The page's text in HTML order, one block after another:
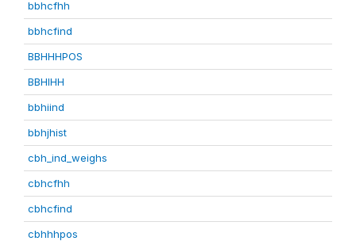
bbhcfhh
bbhcfind
BBHHHPOS
BBHIHH
bbhiind
bbhjhist
cbh_ind_weighs
cbhcfhh
cbhcfind
cbhhhpos